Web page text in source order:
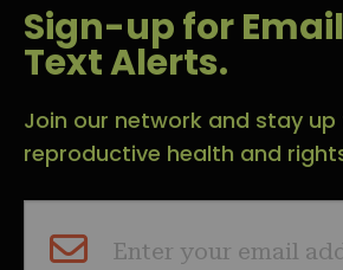
Sign-up for
Text Alerts.
Join our network and stay
reproductive health and
Enter your email